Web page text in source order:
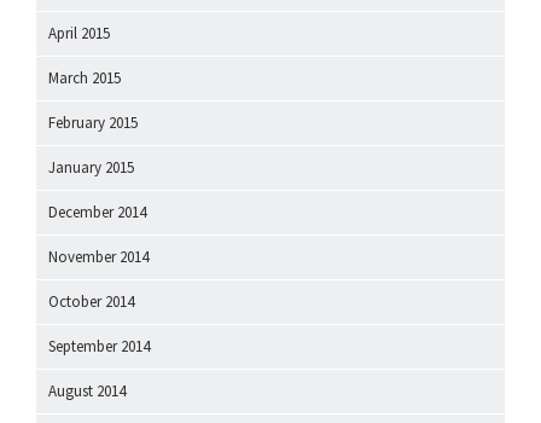
April 2015
March 2015
February 2015
January 2015
December 2014
November 2014
October 2014
September 2014
August 2014